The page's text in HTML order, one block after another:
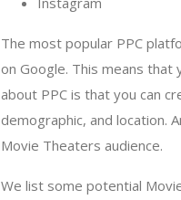
The most popular PPC
on Google. This means
about PPC is that you can
demographic, and location.
Movie Theaters audience.
We list some potential